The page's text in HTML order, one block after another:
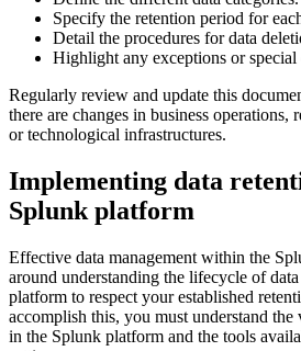
Specify the retention period for
Detail the procedures for data
Highlight any exceptions or special
Regularly review and update this
there are changes in business operations,
or technological infrastructures.
Implementing data
Splunk platform
Effective data management within the
around understanding the lifecycle of
platform to respect your established
accomplish this, you must understand the
in the Splunk platform and the tools